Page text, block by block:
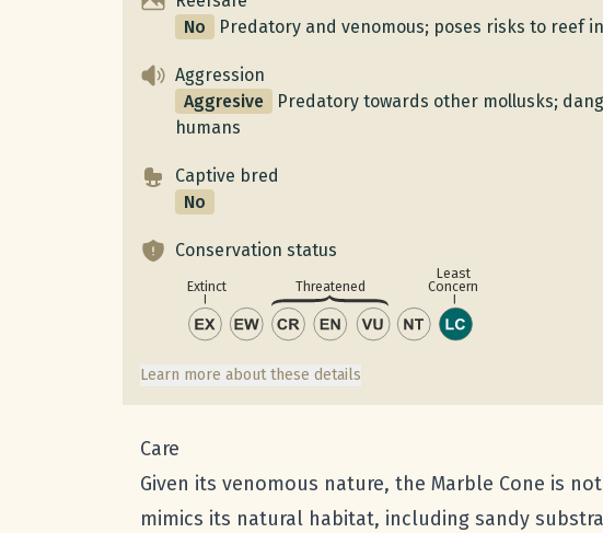
No
Predatory and venomous; poses risks to reef
Aggression
Aggresive
Predatory towards other mollusks;
humans
Captive bred
No
Conservation status
Extinct Threatened
Least
Concern
Learn more about these details
Care
Given its venomous nature, the Marble Cone is
mimics its natural habitat, including sandy